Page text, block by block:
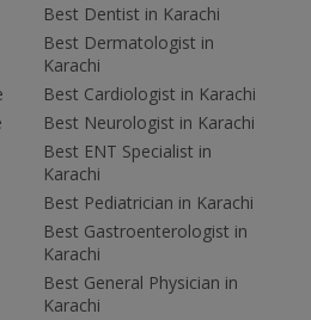
Best Dentist in Karachi
Best Dermatologist in
Karachi
Best Cardiologist in Karachi
Best Neurologist in Karachi
Best ENT Specialist in
Karachi
Best Pediatrician in Karachi
Best Gastroenterologist in
Karachi
Best General Physician in
Karachi